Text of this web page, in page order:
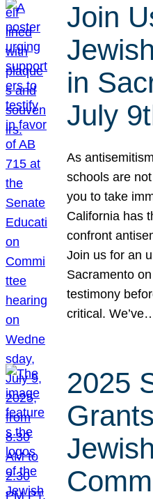
Join
in
July
As
schools are
you to take
California has
confront
Join us for an
Sacramento
testimony
critical.
2025
Jewish